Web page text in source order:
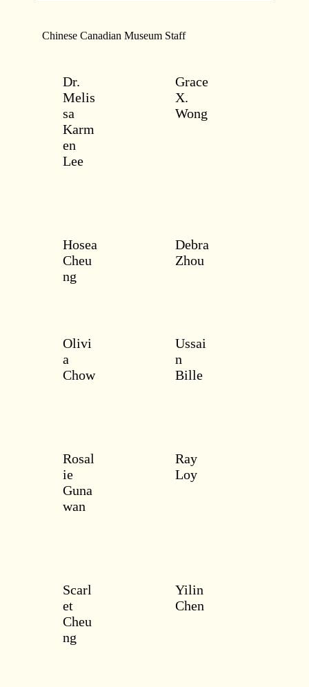
Chinese Canadian Museum Staff
Dr.
Melis
sa
Karm
en
Lee
Grace
X.
Wong
Hosea
Cheu
ng
Debra
Zhou
Olivi
a
Chow
Ussai
n
Bille
Rosal
ie
Guna
wan
Ray
Loy
Scarl
et
Cheu
ng
Yilin
Chen